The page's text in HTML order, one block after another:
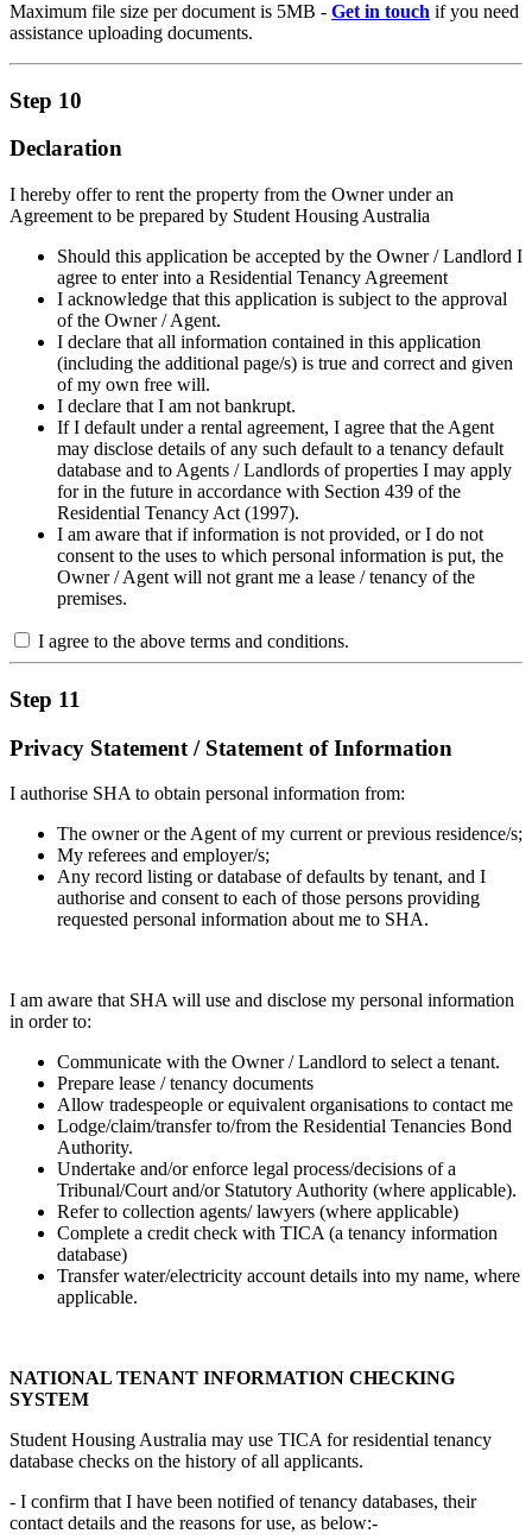
Maximum file size per document is 5MB - Get in touch if you need
assistance uploading documents.
Step 10
Declaration
I hereby offer to rent the property from the Owner under an
Agreement to be prepared by Student Housing Australia
Should this application be accepted by the Owner / Landlord I
agree to enter into a Residential Tenancy Agreement
I acknowledge that this application is subject to the approval
of the Owner / Agent.
I declare that all information contained in this application
(including the additional page/s) is true and correct and given
of my own free will.
I declare that I am not bankrupt.
If I default under a rental agreement, I agree that the Agent
may disclose details of any such default to a tenancy default
database and to Agents / Landlords of properties I may apply
for in the future in accordance with Section 439 of the
Residential Tenancy Act (1997).
I am aware that if information is not provided, or I do not
consent to the uses to which personal information is put, the
Owner / Agent will not grant me a lease / tenancy of the
premises.
I agree to the above terms and conditions.
Step 11
Privacy Statement / Statement of Information
I authorise SHA to obtain personal information from:
The owner or the Agent of my current or previous residence/s;
My referees and employer/s;
Any record listing or database of defaults by tenant, and I
authorise and consent to each of those persons providing
requested personal information about me to SHA.
I am aware that SHA will use and disclose my personal information
in order to:
Communicate with the Owner / Landlord to select a tenant.
Prepare lease / tenancy documents
Allow tradespeople or equivalent organisations to contact me
Lodge/claim/transfer to/from the Residential Tenancies Bond
Authority.
Undertake and/or enforce legal process/decisions of a
Tribunal/Court and/or Statutory Authority (where applicable).
Refer to collection agents/ lawyers (where applicable)
Complete a credit check with TICA (a tenancy information
database)
Transfer water/electricity account details into my name, where
applicable.
NATIONAL TENANT INFORMATION CHECKING
SYSTEM
Student Housing Australia may use TICA for residential tenancy
database checks on the history of all applicants.
- I confirm that I have been notified of tenancy databases, their
contact details and the reasons for use, as below:-